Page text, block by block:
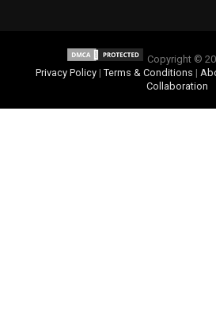
Copyright ©
Privacy Policy| Terms & Conditions |
Collaboration